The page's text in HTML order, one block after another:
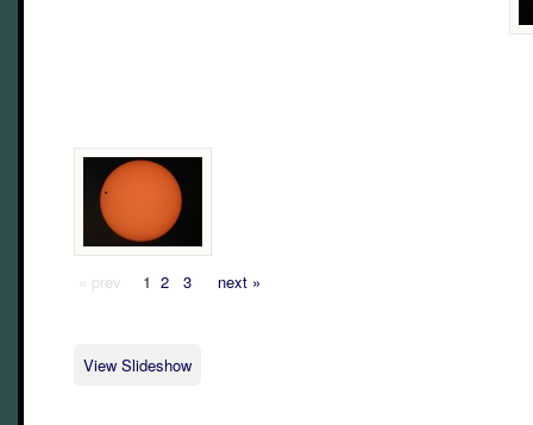
« prev 1 2 3 next »
View Slideshow